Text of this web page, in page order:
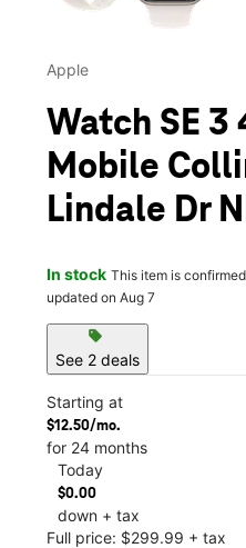
Apple
Watch SE 3
Mobile
Lindale Dr
In stock This item is
updated on Aug 7
sell
See 2 deals
Starting at
$12.50/mo.
for 24 months
Today
$0.00
down + tax
Full price: $299.99 + tax